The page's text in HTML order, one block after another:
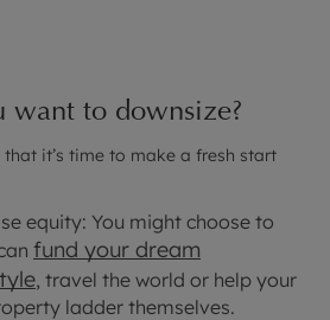
to downsize?
that it’s time to make a fresh start
equity: You might choose to
fund your dream
, travel the world or help your
ladder themselves.